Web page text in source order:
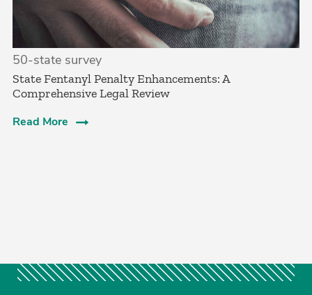
50-state survey
State Fentanyl Penalty Enhancements: A
Comprehensive Legal Review
Read More